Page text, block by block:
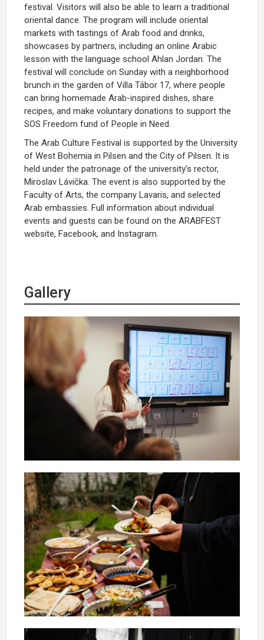
festival. Visitors will also be able to learn a traditional
oriental dance. The program will include oriental
markets with tastings of Arab food and drinks,
showcases by partners, including an online Arabic
lesson with the language school Ahlan Jordan. The
festival will conclude on Sunday with a neighborhood
brunch in the garden of Villa Tábor 17, where people
can bring homemade Arab-inspired dishes, share
recipes, and make voluntary donations to support the
SOS Freedom fund of People in Need.
The Arab Culture Festival is supported by the University
of West Bohemia in Pilsen and the City of Pilsen. It is
held under the patronage of the university’s rector,
Miroslav Lávička. The event is also supported by the
Faculty of Arts, the company Lavaris, and selected
Arab embassies. Full information about individual
events and guests can be found on the ARABFEST
website, Facebook, and Instagram.
Gallery